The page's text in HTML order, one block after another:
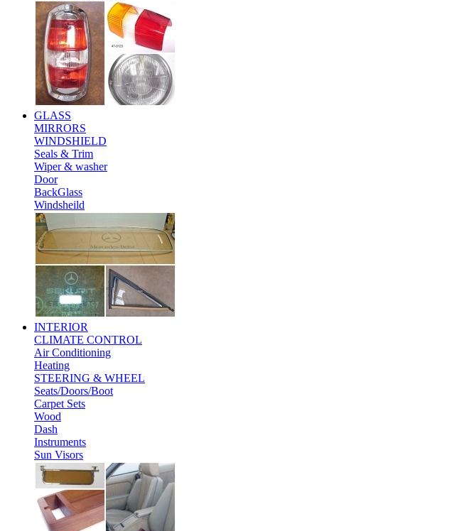
GLASS
MIRRORS
WINDSHIELD
Seals & Trim
Wiper & washer
Door
BackGlass
Windsheild
INTERIOR
CLIMATE CONTROL
Air Conditioning
Heating
STEERING & WHEEL
Seats/Doors/Boot
Carpet Sets
Wood
Dash
Instruments
Sun Visors